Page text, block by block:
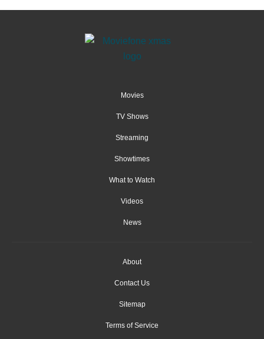
Movies
TV Shows
Streaming
Showtimes
What to Watch
Videos
News
About
Contact Us
Sitemap
Terms of Service